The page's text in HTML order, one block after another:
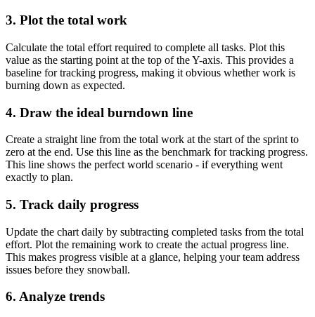
3. Plot the total work
Calculate the total effort required to complete all tasks. Plot this
value as the starting point at the top of the Y-axis. This provides a
baseline for tracking progress, making it obvious whether work is
burning down as expected.
4. Draw the ideal burndown line
Create a straight line from the total work at the start of the sprint to
zero at the end. Use this line as the benchmark for tracking progress.
This line shows the perfect world scenario - if everything went
exactly to plan.
5. Track daily progress
Update the chart daily by subtracting completed tasks from the total
effort. Plot the remaining work to create the actual progress line.
This makes progress visible at a glance, helping your team address
issues before they snowball.
6. Analyze trends